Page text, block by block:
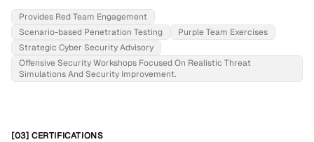
Provides Red Team Engagement
Scenario-based Penetration Testing
Purple Team Exercises
Strategic Cyber Security Advisory
Offensive Security Workshops Focused On Realistic Threat
Simulations And Security Improvement.
[03] CERTIFICATIONS